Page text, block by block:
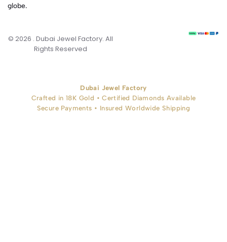
globe.
© 2026 . Dubai Jewel Factory. All
Rights Reserved
Dubai Jewel Factory
Crafted in 18K Gold • Certified Diamonds Available
Secure Payments • Insured Worldwide Shipping